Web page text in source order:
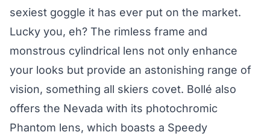
sexiest goggle it has ever put on the market.
Lucky you, eh? The rimless frame and
monstrous cylindrical lens not only enhance
your looks but provide an astonishing range of
vision, something all skiers covet. Bollé also
offers the Nevada with its photochromic
Phantom lens, which boasts a Speedy